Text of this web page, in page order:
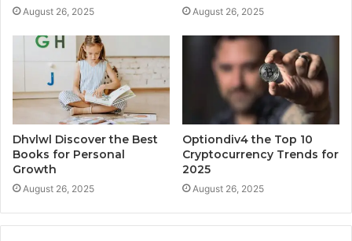
August 26, 2025 August 26, 2025
Dhvlwl Discover the Best
Books for Personal
Growth
August 26, 2025
Optiondiv4 the Top 10
Cryptocurrency Trends for
2025
August 26, 2025